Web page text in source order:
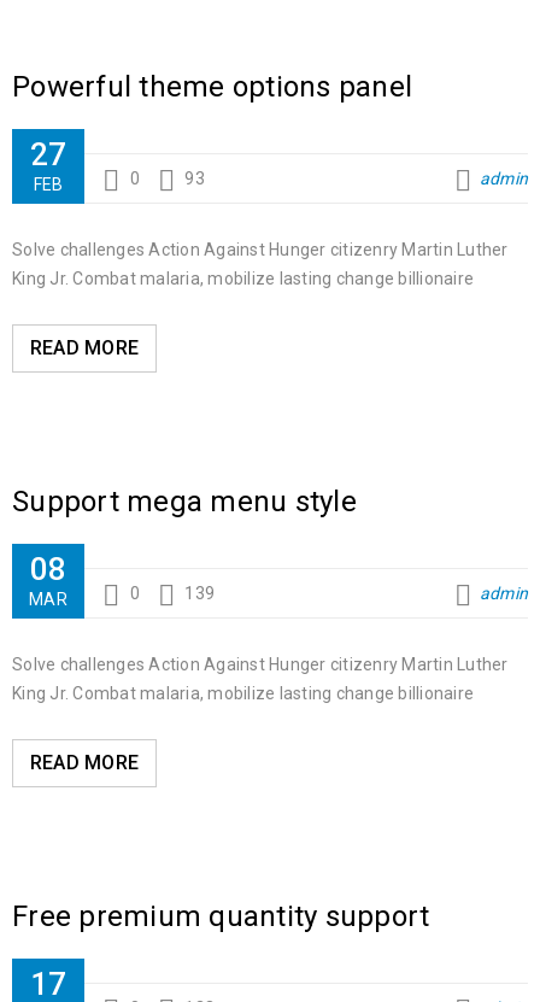
Powerful theme options panel
27
FEB 0 93 admin
Solve challenges Action Against Hunger citizenry Martin Luther
King Jr. Combat malaria, mobilize lasting change billionaire
READ MORE
Support mega menu style
08
MAR 0 139 admin
Solve challenges Action Against Hunger citizenry Martin Luther
King Jr. Combat malaria, mobilize lasting change billionaire
READ MORE
Free premium quantity support
17